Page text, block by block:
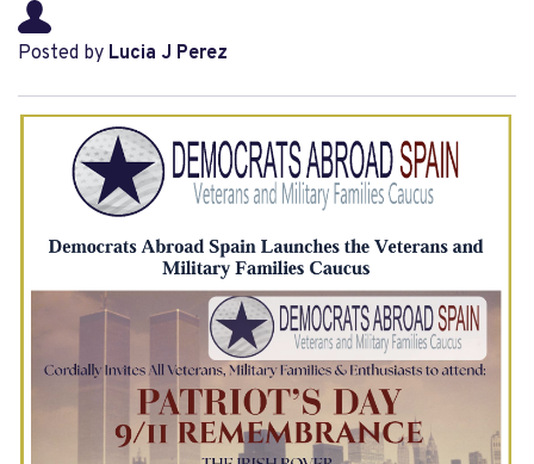
Posted by Lucia J Perez